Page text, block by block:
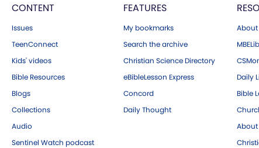
CONTENT
Issues
TeenConnect
Kids' videos
Bible Resources
Blogs
Collections
Audio
Sentinel Watch podcast
FEATURES
My bookmarks
Search the archive
Christian Science Directory
eBibleLesson Express
Concord
Daily Thought
About
Daily
Bible
About